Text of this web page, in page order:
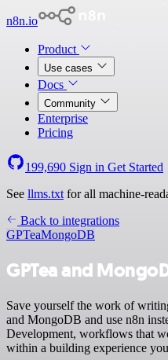
n8n.io
Product
Use cases
Docs
Community
Enterprise
Pricing
199,690 Sign in Get Started
See llms.txt for all machine-
Back to integrations
GPTeaMongoDB
GPTea and
Save yourself the work of
and MongoDB and use n8n
Development, workflows that
within a building experience